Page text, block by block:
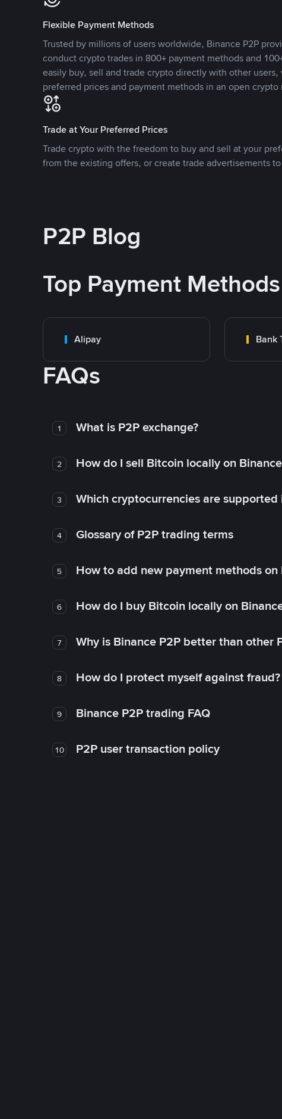
Flexible Payment Methods
Trusted by millions of users worldwide, Binance P2P
conduct crypto trades in 800+ payment methods and
easily buy, sell and trade crypto directly with other
preferred prices and payment methods in an open crypto
Trade at Your Preferred Prices
Trade crypto with the freedom to buy and sell at your
from the existing offers, or create trade advertisements
P2P Blog
Top Payment Methods
Alipay Bank
FAQs
1 What is P2P exchange?
2 How do I sell Bitcoin locally on
3 Which cryptocurrencies are supported
4 Glossary of P2P trading terms
5 How to add new payment methods on
6 How do I buy Bitcoin locally on
7 Why is Binance P2P better than other
8 How do I protect myself against
9 Binance P2P trading FAQ
10 P2P user transaction policy